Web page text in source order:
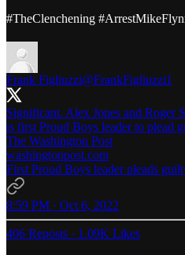
#TheClenchening
Frank Figliuzzi@FrankFigliuzzi1
Significant. Alex Jones and Roger
is first Proud Boys leader to plead
The Washington Post
washingtonpost.com
First Proud Boys leader pleads
8:59 PM · Oct 6, 2022
406 Reposts · 1.09K Likes